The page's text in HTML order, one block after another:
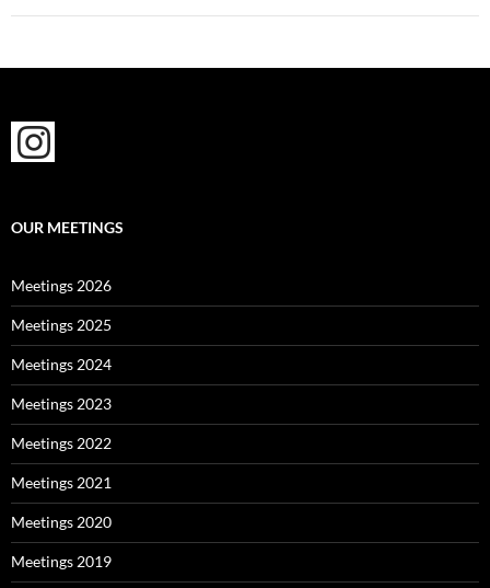
OUR MEETINGS
Meetings 2026
Meetings 2025
Meetings 2024
Meetings 2023
Meetings 2022
Meetings 2021
Meetings 2020
Meetings 2019